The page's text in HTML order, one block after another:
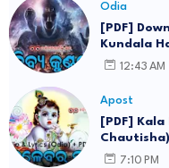
Odia
[PDF]
Kundala
12:43 AM
Apost
[PDF]
Lyrics in
7:10 PM